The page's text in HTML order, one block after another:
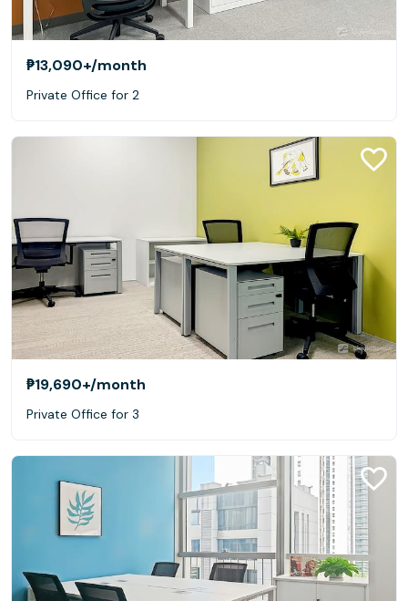
₱13,090+/month
Private Office for 2
₱19,690+/month
Private Office for 3